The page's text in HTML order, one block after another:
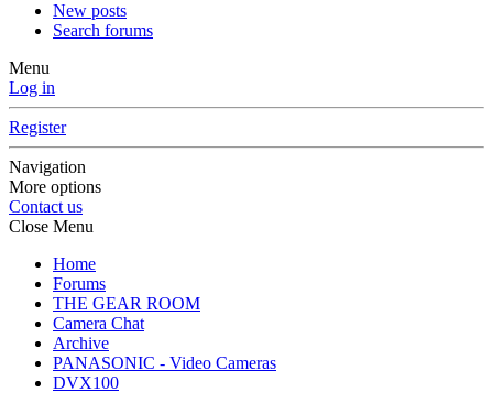
New posts
Search forums
Menu
Log in
Register
Navigation
More options
Contact us
Close Menu
Home
Forums
THE GEAR ROOM
Camera Chat
Archive
PANASONIC - Video Cameras
DVX100